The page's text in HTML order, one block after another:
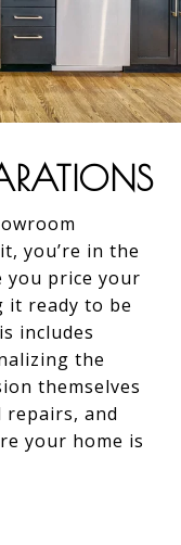
you’re in the
you price your
it ready to be
includes
the
themselves
repairs, and
your home is